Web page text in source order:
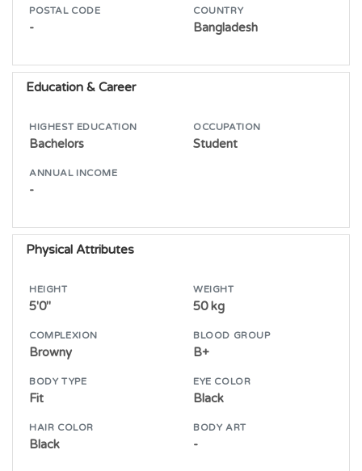
POSTAL CODE
-
COUNTRY
Bangladesh
Education & Career
HIGHEST EDUCATION
Bachelors
OCCUPATION
Student
ANNUAL INCOME
-
Physical Attributes
HEIGHT
5'0"
WEIGHT
50 kg
COMPLEXION
Browny
BLOOD GROUP
B+
BODY TYPE
Fit
EYE COLOR
Black
HAIR COLOR
Black
BODY ART
-